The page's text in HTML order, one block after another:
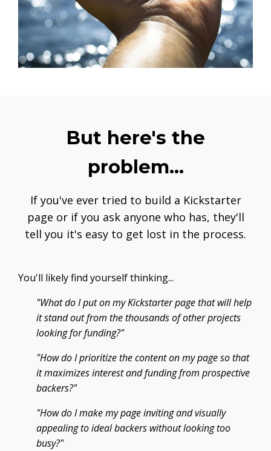
But here's the
problem...
If you've ever tried to build a Kickstarter
page or if you ask anyone who has, they'll
tell you it's easy to get lost in the process.
You'll likely find yourself thinking...
"What do I put on my Kickstarter page that will help
it stand out from the thousands of other projects
looking for funding?"
"How do I prioritize the content on my page so that
it maximizes interest and funding from prospective
backers?"
"How do I make my page inviting and visually
appealing to ideal backers without looking too
busy?"